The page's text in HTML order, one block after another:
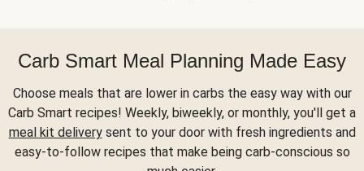
Carb Smart Meal Planning Made Easy
Choose meals that are lower in carbs the easy way with our
Carb Smart recipes! Weekly, biweekly, or monthly, you'll get a
meal kit deliverysent to your door with fresh ingredients and
easy-to-follow recipes that make being carb-conscious so